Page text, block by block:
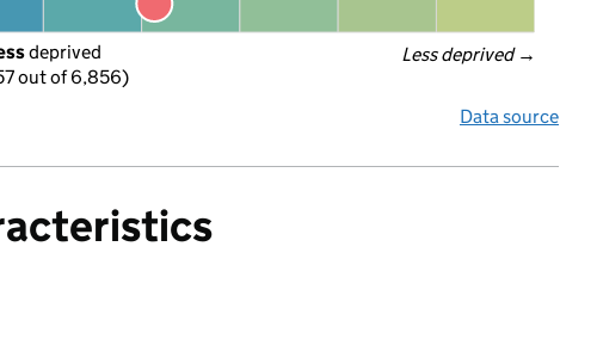
Less deprived →
deprived
out of 6,856)
Data source